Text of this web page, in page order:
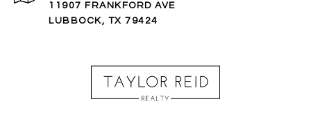
11907 FRANKFORD AVE
LUBBOCK, TX 79424